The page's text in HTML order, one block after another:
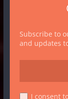
Subscribe to
and updates
I consent